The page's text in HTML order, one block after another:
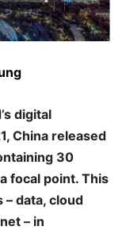
digital
China released
30
focal point. This
data, cloud
– in